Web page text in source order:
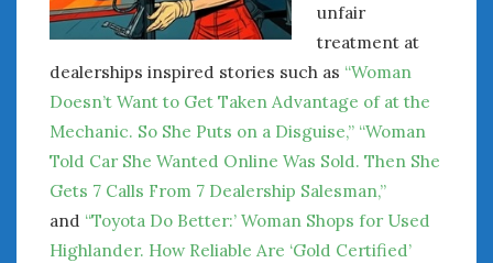
unfair
treatment at
dealerships inspired stories such as “Woman
Doesn’t Want to Get Taken Advantage of at the
Mechanic. So She Puts on a Disguise,” “Woman
Told Car She Wanted Online Was Sold. Then She
Gets 7 Calls From 7 Dealership Salesman,”
and “Toyota Do Better:’ Woman Shops for Used
Highlander. How Reliable Are ‘Gold Certified’